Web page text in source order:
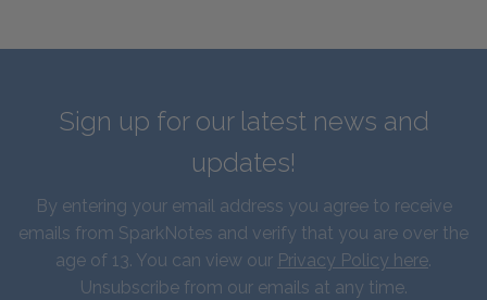
Sign up for our latest news and
updates!
By entering your email address you agree to receive
emails from SparkNotes and verify that you are over the
age of 13. You can view our Privacy Policy here.
Unsubscribe from our emails at any time.